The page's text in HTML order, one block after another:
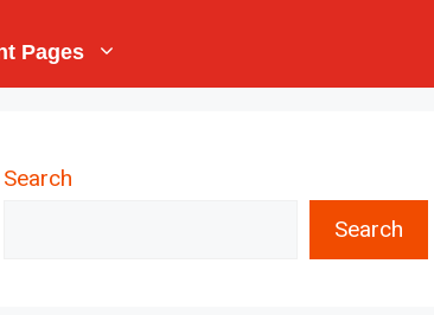
Pages
Search
Search